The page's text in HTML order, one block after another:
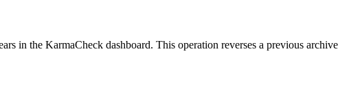
in the KarmaCheck dashboard. This operation reverses a previous